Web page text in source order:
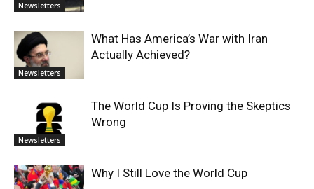
Newsletters
Newsletters
What Has America’s War with Iran
Actually Achieved?
Newsletters
The World Cup Is Proving the Skeptics
Wrong
Why I Still Love the World Cup